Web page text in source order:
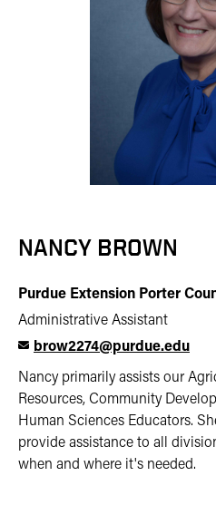
NANCY BROWN
Purdue Extension Porter
Administrative Assistant
brow2274@purdue.edu
Nancy primarily assists our
Resources, Community
Human Sciences Educators.
provide assistance to all
when and where it's needed.